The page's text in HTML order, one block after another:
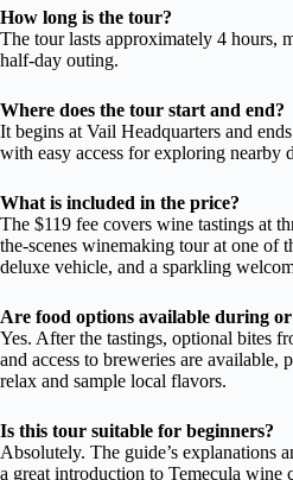
How long is the tour?
The tour lasts approximately 4 hours,
half-day outing.
Where does the tour start and end?
It begins at Vail Headquarters and
with easy access for exploring nearby
What is included in the price?
The $119 fee covers wine tastings at
the-scenes winemaking tour at one of
deluxe vehicle, and a sparkling
Are food options available during
Yes. After the tastings, optional bites
and access to breweries are available,
relax and sample local flavors.
Is this tour suitable for beginners?
Absolutely. The guide’s explanations
a great introduction to Temecula wine